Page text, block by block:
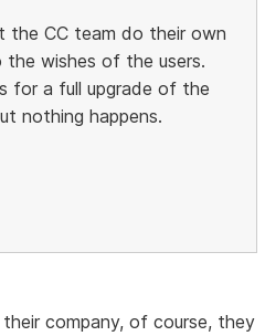
the CC team do their own
wishes of the users.
for a full upgrade of the
nothing happens.
company, of course, they